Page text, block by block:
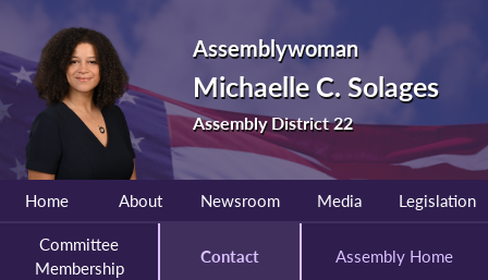
Assemblywoman
Michaelle C. Solages
Assembly District 22
Home About Newsroom Media Legislation
Committee
Membership
Contact Assembly Home